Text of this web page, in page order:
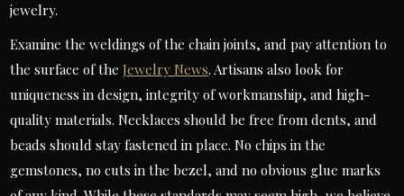
jewelry.
Examine the weldings of the chain joints, and pay attention to
the surface of theJewelry News. Artisans also look for
uniqueness in design, integrity of workmanship, and high-
quality materials. Necklaces should be free from dents, and
beads should stay fastened in place. No chips in the
gemstones, no cuts in the bezel, and no obvious glue marks